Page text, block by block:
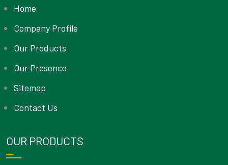
Home
Company Profile
Our Products
Our Presence
Sitemap
Contact Us
OUR PRODUCTS